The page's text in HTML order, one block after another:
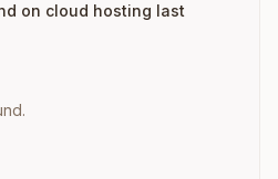
on cloud hosting last